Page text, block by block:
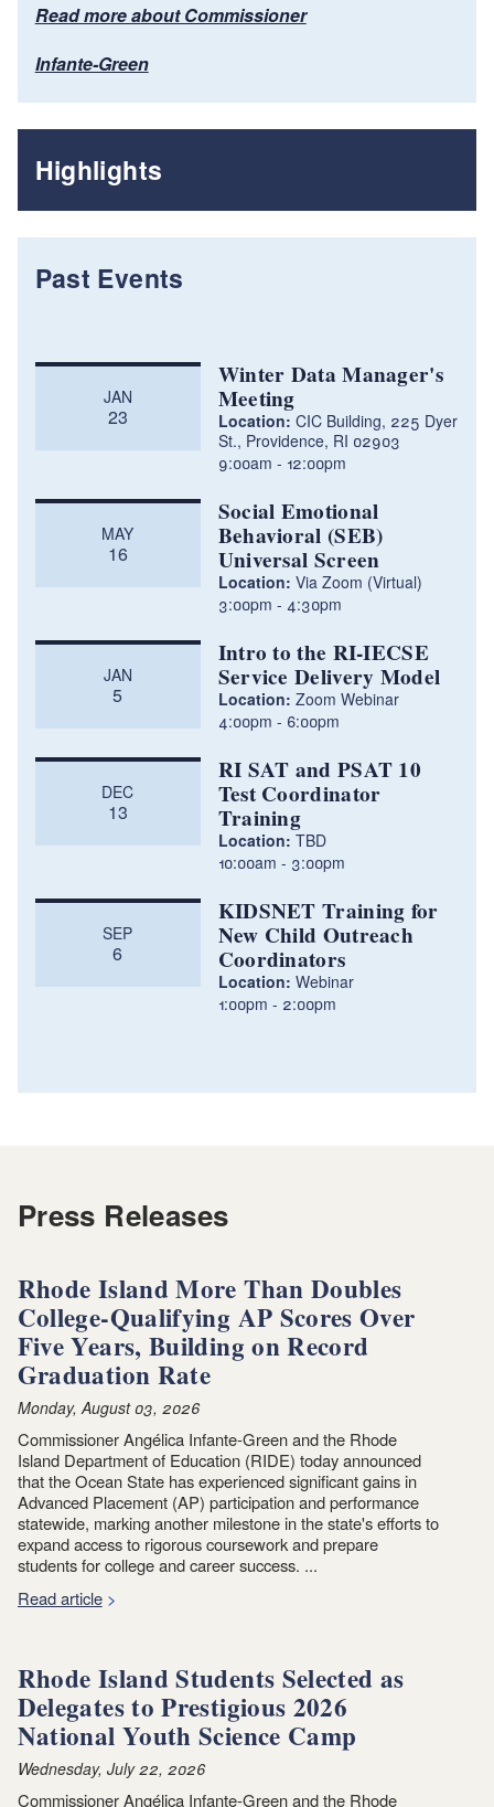
Read more about Commissioner
Infante-Green
Highlights
Past Events
JAN
23
Winter Data Manager's
Meeting
Location: CIC Building, 225 Dyer
St., Providence, RI 02903
9:00am
12:00pm
MAY
16
Social Emotional
Behavioral (SEB)
Universal Screen
Location: Via Zoom (Virtual)
3:00pm
4:30pm
JAN
5
Intro to the RI-IECSE
Service Delivery Model
Location: Zoom Webinar
4:00pm
6:00pm
DEC
13
RI SAT and PSAT 10
Test Coordinator
Training
Location: TBD
10:00am
3:00pm
SEP
6
KIDSNET Training for
New Child Outreach
Coordinators
Location: Webinar
1:00pm
2:00pm
Press Releases
Rhode Island More Than Doubles
College-Qualifying AP Scores Over
Five Years, Building on Record
Graduation Rate
Monday, August 03, 2026
Commissioner Angélica Infante-Green and the Rhode
Island Department of Education (RIDE) today announced
that the Ocean State has experienced significant gains in
Advanced Placement (AP) participation and performance
statewide, marking another milestone in the state's efforts to
expand access to rigorous coursework and prepare
students for college and career success. ...
Read article
Rhode Island Students Selected as
Delegates to Prestigious 2026
National Youth Science Camp
Wednesday, July 22, 2026
Commissioner Angélica Infante-Green and the Rhode